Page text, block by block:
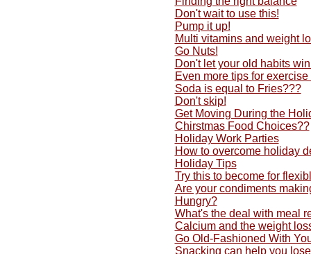
Don't wait to use this!
Pump it up!
Multi vitamins and weight
Go Nuts!
Don't let your old habits
Even more tips for
Soda is equal to Fries???
Don't skip!
Get Moving During the
Chirstmas Food Choices??
Holiday Work Parties
How to overcome holiday
Holiday Tips
Try this to become for
Are your condiments
Hungry?
What's the deal with meal
Calcium and the weight
Go Old-Fashioned With
Snacking can help you